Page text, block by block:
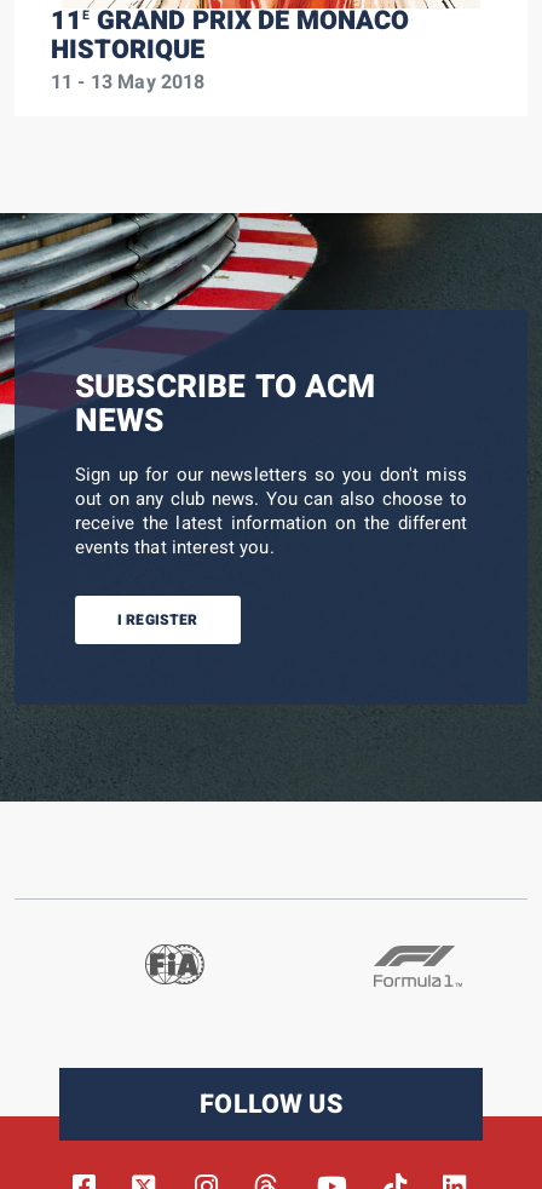
11E GRAND PRIX DE MONACO
HISTORIQUE
11 - 13 May 2018
SUBSCRIBE TO ACM
NEWS
Sign up for our newsletters so you don't miss
out on any club news. You can also choose to
receive the latest information on the different
events that interest you.
I REGISTER
FOLLOW US